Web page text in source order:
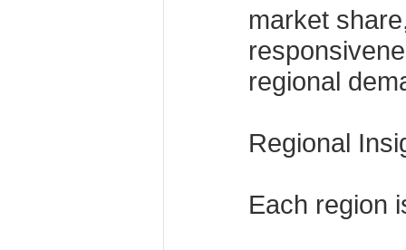
market
regional
Regional
Each region